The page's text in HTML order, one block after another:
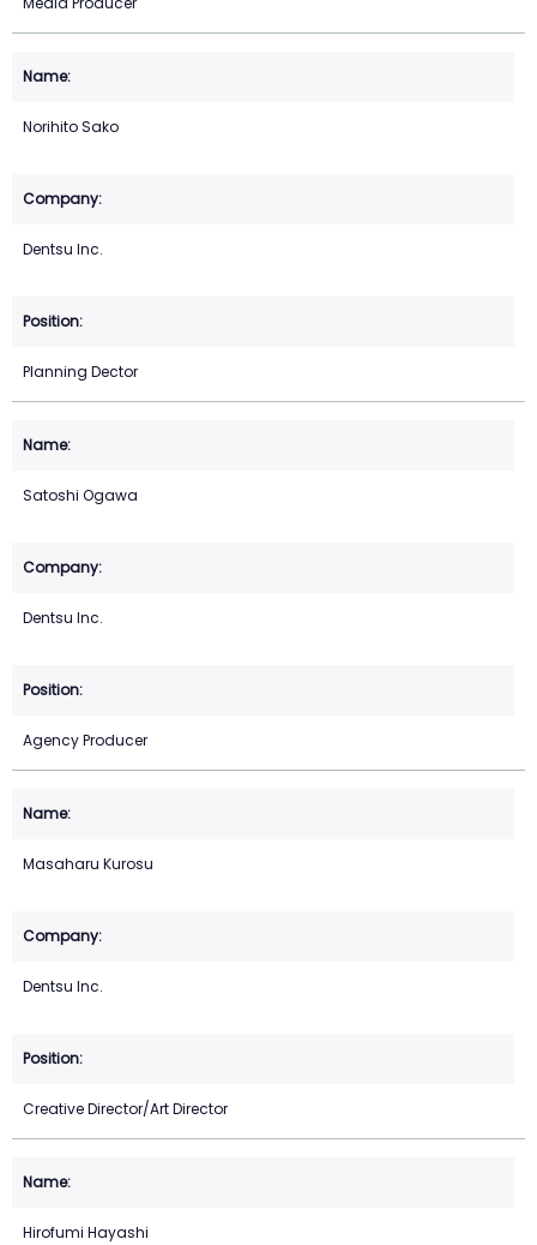
Norihito Sako
Dentsu Inc.
Planning Dector
Satoshi Ogawa
Dentsu Inc.
Agency Producer
Masaharu Kurosu
Dentsu Inc.
Creative Director/Art Director
Hirofumi Hayashi